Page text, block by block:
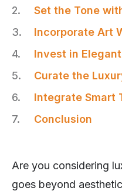
Set the Tone
Incorporate Art
Invest in
Curate the
Integrate Smart
Conclusion
Are you considering
goes beyond